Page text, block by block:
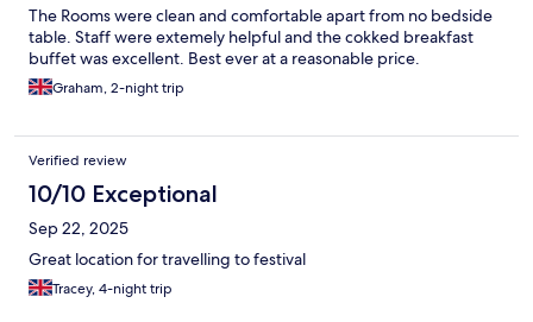
The Rooms were clean and comfortable apart from no bedside
table. Staff were extemely helpful and the cokked breakfast
buffet was excellent. Best ever at a reasonable price.
Graham, 2-night trip
Verified review
10/10 Exceptional
Sep 22, 2025
Great location for travelling to festival
Tracey, 4-night trip